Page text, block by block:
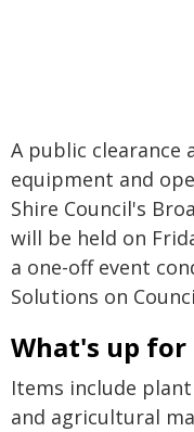
A public
equipment and
Shire Council's
will be held on
a one-off event
Solutions on
What's up for
Items include
and agricultural